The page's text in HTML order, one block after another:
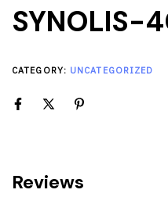
SYNOLIS-
CATEGORY: UNCATEGORIZED
Reviews